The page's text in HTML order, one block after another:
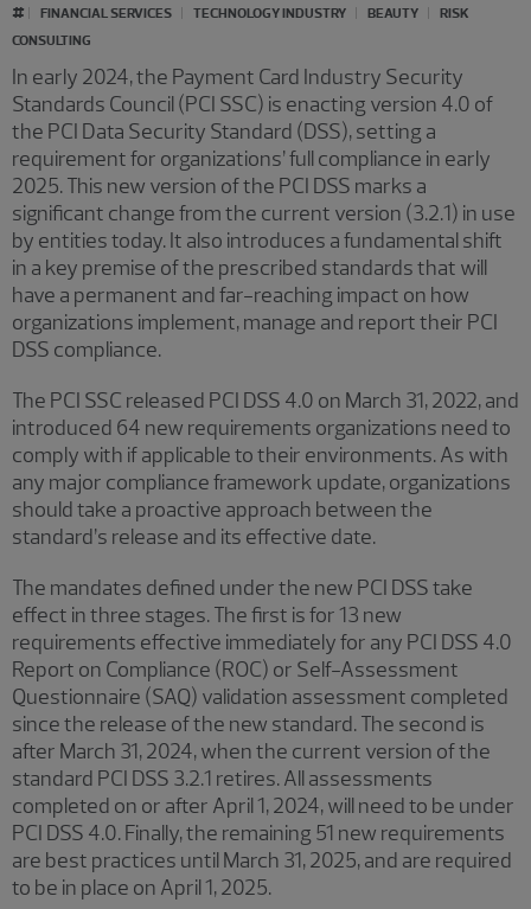
# FINANCIAL SERVICES TECHNOLOGY INDUSTRY BEAUTY
RISK
CONSULTING
In early 2024, the Payment Card Industry Security
Standards Council (PCI SSC) is enacting version 4.0 of
the PCI Data Security Standard (DSS), setting a
requirement for organizations’ full compliance in early
2025. This new version of the PCI DSS marks a
significant change from the current version (3.2.1) in use
by entities today. It also introduces a fundamental shift
in a key premise of the prescribed standards that will
have a permanent and far-reaching impact on how
organizations implement, manage and report their PCI
DSS compliance.
The PCI SSC released PCI DSS 4.0 on March 31, 2022, and
introduced 64 new requirements organizations need to
comply with if applicable to their environments. As with
any major compliance framework update, organizations
should take a proactive approach between the
standard’s release and its effective date.
The mandates defined under the new PCI DSS take
effect in three stages. The first is for 13 new
requirements effective immediately for any PCI DSS 4.0
Report on Compliance (ROC) or Self-Assessment
Questionnaire (SAQ) validation assessment completed
since the release of the new standard. The second is
after March 31, 2024, when the current version of the
standard PCI DSS 3.2.1 retires. All assessments
completed on or after April 1, 2024, will need to be under
PCI DSS 4.0. Finally, the remaining 51 new requirements
are best practices until March 31, 2025, and are required
to be in place on April 1, 2025.